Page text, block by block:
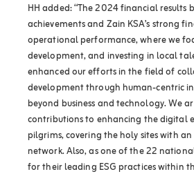
HH added: “The 2024 financial results
achievements and Zain KSA’s strong
operational performance, where we
development, and investing in local
enhanced our efforts in the field of
development through human-centric
beyond business and technology. We
contributions to enhancing the digital
pilgrims, covering the holy sites with an
network. Also, as one of the 22
for their leading ESG practices within